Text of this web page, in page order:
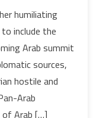
to
include
humiliating
include the
Arab summit
sources,
hostile and
Arab
of Arab […]